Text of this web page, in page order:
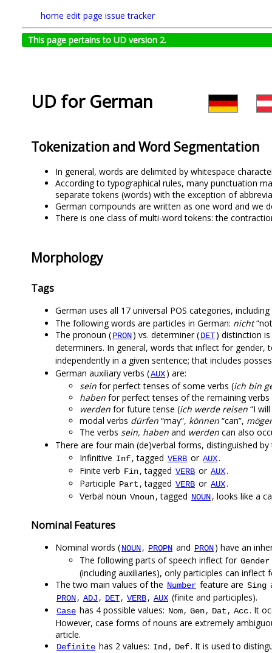
home edit page issue tracker
This page pertains to UD version 2.
UD for German
Tokenization and Word Segmentation
In general, words are delimited by whitespace
According to typographical rules, many punctuation
separate tokens (words) with the exception of
German compounds are written as one word and we
There is one class of multi-word tokens: the
Morphology
Tags
German uses all 17 universal POS categories,
The following words are particles in German: nicht
The pronoun (PRON) vs. determiner (DET) distinction
determiners. In general, words that inflect for
independently in a given sentence; that includes
German auxiliary verbs (AUX) are:
sein for perfect tenses of some verbs (ich bin
haben for perfect tenses of the remaining verbs
werden for future tense (ich werde reisen “I
modal verbs dürfen “may”, können “can”,
The verbs sein, haben and werden can also
There are four main (de)verbal forms, distinguished
Infinitive Inf, tagged VERB or AUX.
Finite verb Fin, tagged VERB or AUX.
Participle Part , tagged VERB or AUX.
Verbal noun Vnoun, tagged NOUN, looks like a
Nominal Features
Nominal words (NOUN, PROPN and PRON) have an
The following parts of speech inflect for Gender
(including auxiliaries), only participles can inflect
The two main values of the Number feature are Sing
PRON, ADJ , DET, VERB, AUX (finite and participles).
Case has 4 possible values: Nom, Gen, Dat , Acc. It
However, case forms of nouns are extremely
article.
Definite has 2 values: Ind, Def. It is used to